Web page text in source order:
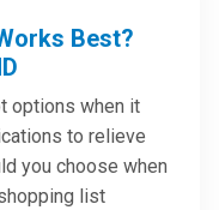
Best?
options when it
to relieve
you choose when
list